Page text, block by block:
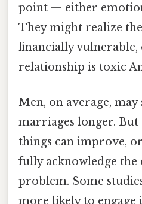
point — either
They might realize
financially vulnerable,
relationship is toxic
Men, on average,
marriages longer.
things can improve,
fully acknowledge the
problem. Some
more likely to engage